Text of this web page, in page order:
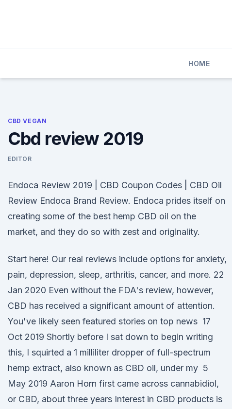
HOME
CBD VEGAN
Cbd review 2019
EDITOR
Endoca Review 2019 | CBD Coupon Codes | CBD Oil
Review Endoca Brand Review. Endoca prides itself on
creating some of the best hemp CBD oil on the
market, and they do so with zest and originality.
Start here! Our real reviews include options for anxiety,
pain, depression, sleep, arthritis, cancer, and more. 22
Jan 2020 Even without the FDA's review, however,
CBD has received a significant amount of attention.
You've likely seen featured stories on top news 17
Oct 2019 Shortly before I sat down to begin writing
this, I squirted a 1 milliliter dropper of full-spectrum
hemp extract, also known as CBD oil, under my 5
May 2019 Aaron Horn first came across cannabidiol,
or CBD, about three years Interest in CBD products is